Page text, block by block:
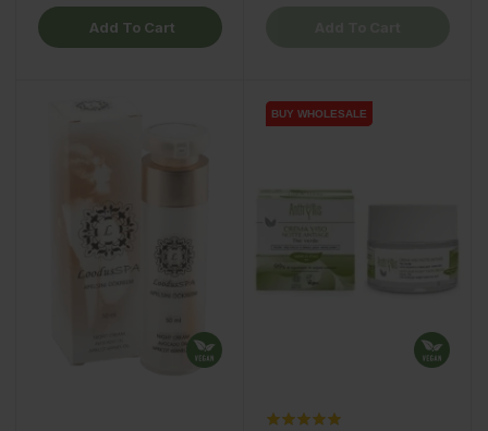
Add To Cart
BUY WHOLESALE
BUY WHOLESALE